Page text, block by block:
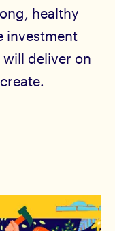
healthy
investment
deliver on